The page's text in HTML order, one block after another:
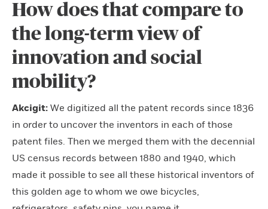
How does that compare to
the long-term view of
innovation and social
mobility?
Akcigit: We digitized all the patent records since 1836
in order to uncover the inventors in each of those
patent files. Then we merged them with the decennial
US census records between 1880 and 1940, which
made it possible to see all these historical inventors of
this golden age to whom we owe bicycles,